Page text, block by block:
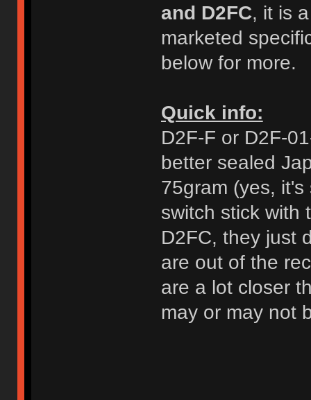
and D2FC, it is
marketed
below for more.
Quick info:
D2F-F or D2F-
better sealed
75gram (yes,
switch stick with
D2FC, they just
are out of the
are a lot closer
may or may not